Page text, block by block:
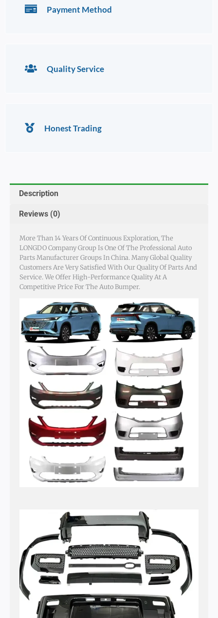
Payment Method
Quality Service
Honest Trading
Description
Reviews (0)
More Than 14 Years Of Continuous Exploration, The
LONGDO Company Group Is One Of The Professional Auto
Parts Manufacturer Groups In China. Many Global Quality
Customers Are Very Satisfied With Our Quality Of Parts And
Service. We Offer High-Performance Quality At A
Competitive Price For The Auto Bumper.